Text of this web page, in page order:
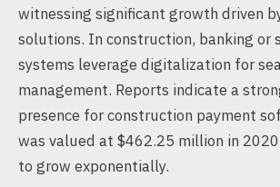
witnessing significant growth driven
solutions. In construction, banking or
systems leverage digitalization for
management. Reports indicate a
presence for construction payment
was valued at $462.25 million in
to grow exponentially.